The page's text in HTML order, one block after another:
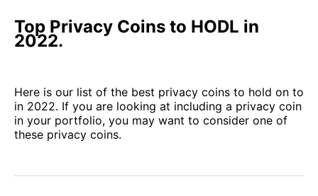
Top Privacy Coins to HODL in
2022.
Here is our list of the best privacy coins to hold on to
in 2022. If you are looking at including a privacy coin
in your portfolio, you may want to consider one of
these privacy coins.